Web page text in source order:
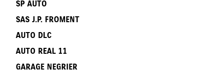
SP AUTO
SAS J.P. FROMENT
AUTO DLC
AUTO REAL 11
GARAGE NEGRIER